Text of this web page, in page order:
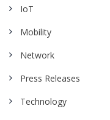
IoT
Mobility
Network
Press Releases
Technology